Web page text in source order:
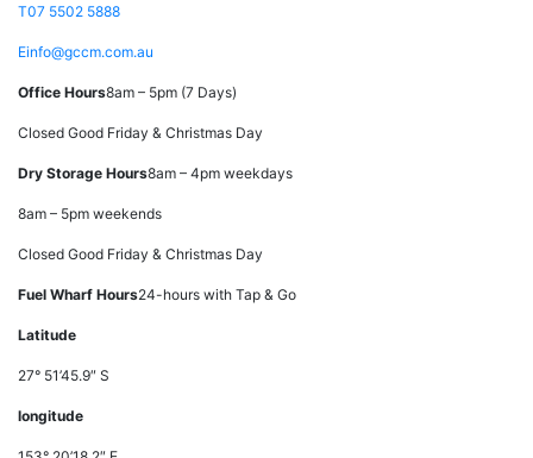
T07 5502 5888
Einfo@gccm.com.au
Office Hours8am – 5pm (7 Days)
Closed Good Friday & Christmas Day
Dry Storage Hours8am – 4pm weekdays
8am – 5pm weekends
Closed Good Friday & Christmas Day
Fuel Wharf Hours24-hours with Tap & Go
Latitude
27° 51’45.9″ S
longitude